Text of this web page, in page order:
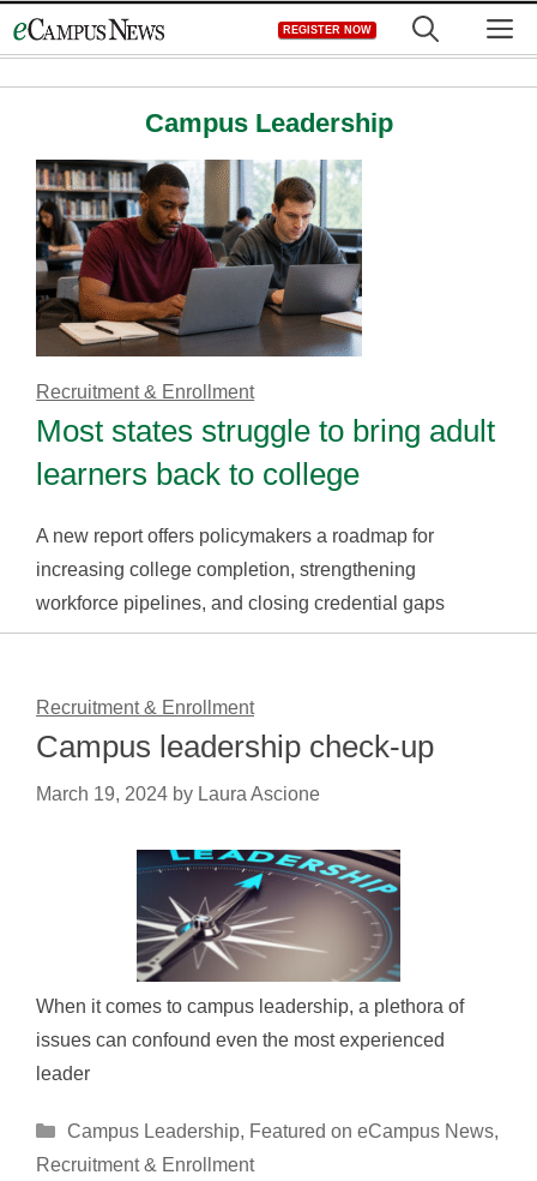
to
REGISTER NOW
Campus Leadership
Recruitment & Enrollment
Most states struggle to bring adult
learners back to college
A new report offers policymakers a roadmap for
increasing college completion, strengthening
workforce pipelines, and closing credential gaps
Recruitment & Enrollment
Campus leadership check-up
March 19, 2024 by Laura Ascione
When it comes to campus leadership, a plethora of
issues can confound even the most experienced
leader
Categories
Campus Leadership, Featured on eCampus News,
Recruitment & Enrollment